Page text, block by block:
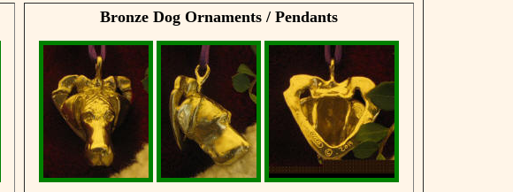
Bronze Dog Ornaments / Pendants